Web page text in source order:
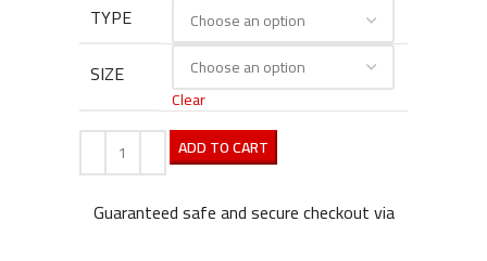
TYPE
SIZE
Clear
ADD TO CART
Guaranteed safe and secure checkout via